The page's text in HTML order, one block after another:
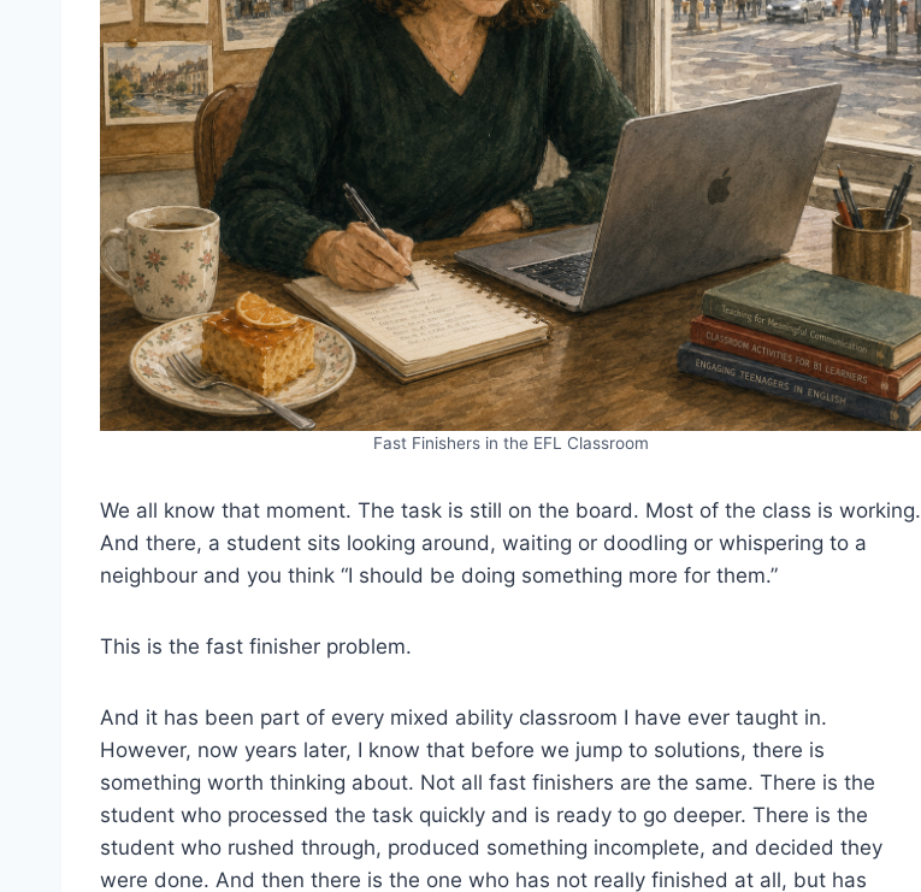
Fast Finishers in the EFL Classroom
We all know that moment. The task is still on the board. Most of the class is working.
And there, a student sits looking around, waiting or doodling or whispering to a
neighbour and you think “I should be doing something more for them.”
This is the fast finisher problem.
And it has been part of every mixed ability classroom I have ever taught in.
However, now years later, I know that before we jump to solutions, there is
something worth thinking about. Not all fast finishers are the same. There is the
student who processed the task quickly and is ready to go deeper. There is the
student who rushed through, produced something incomplete, and decided they
were done. And then there is the one who has not really finished at all, but has